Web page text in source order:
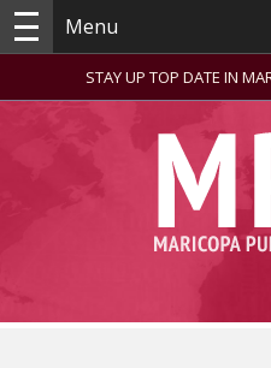
Menu
STAY UP TOP DATE IN